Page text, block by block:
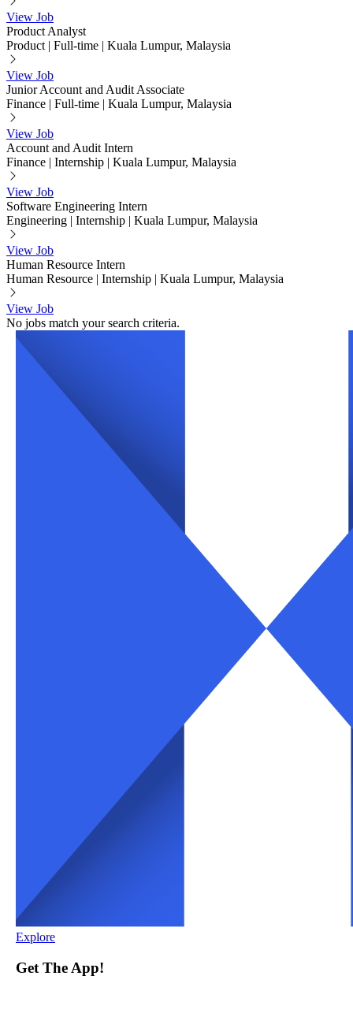
View Job
Product Analyst
Product | Full-time | Kuala Lumpur, Malaysia
View Job
Junior Account and Audit Associate
Finance | Full-time | Kuala Lumpur, Malaysia
View Job
Account and Audit Intern
Finance | Internship | Kuala Lumpur, Malaysia
View Job
Software Engineering Intern
Engineering | Internship | Kuala Lumpur, Malaysia
View Job
Human Resource Intern
Human Resource | Internship | Kuala Lumpur, Malaysia
View Job
No jobs match your search criteria.
Explore
Get The App!